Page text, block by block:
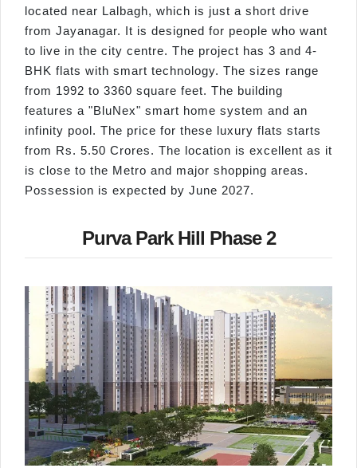
located near Lalbagh, which is just a short drive
from Jayanagar. It is designed for people who want
to live in the city centre. The project has 3 and 4-
BHK flats with smart technology. The sizes range
from 1992 to 3360 square feet. The building
features a "BluNex" smart home system and an
infinity pool. The price for these luxury flats starts
from Rs. 5.50 Crores. The location is excellent as it
is close to the Metro and major shopping areas.
Possession is expected by June 2027.
Purva Park Hill Phase 2